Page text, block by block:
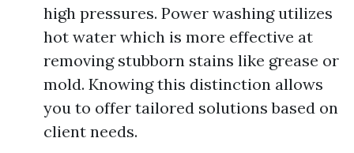
high pressures. Power washing utilizes
hot water which is more effective at
removing stubborn stains like grease or
mold. Knowing this distinction allows
you to offer tailored solutions based on
client needs.